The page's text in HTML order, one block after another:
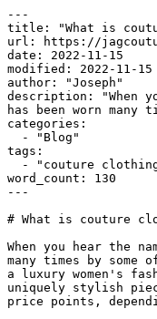
---
title: "What is
url: https://
date: 2022-11-15
modified: 2022-11-15
author: "Joseph"
description: "When
has been worn many
categories:
tags:
word_count: 130
---
# What is couture
When you hear the
many times by
a luxury women's
uniquely stylish
price points,